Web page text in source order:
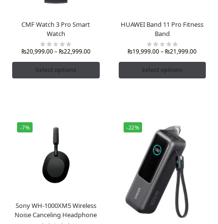
CMF Watch 3 Pro Smart
Watch
₨20,999.00– ₨22,999.00
Select options
HUAWEI Band 11 Pro Fitness
Band
₨19,999.00– ₨21,999.00
Select options
-7%
Sony WH-1000XM5 Wireless
Noise Canceling Headphone
-22%